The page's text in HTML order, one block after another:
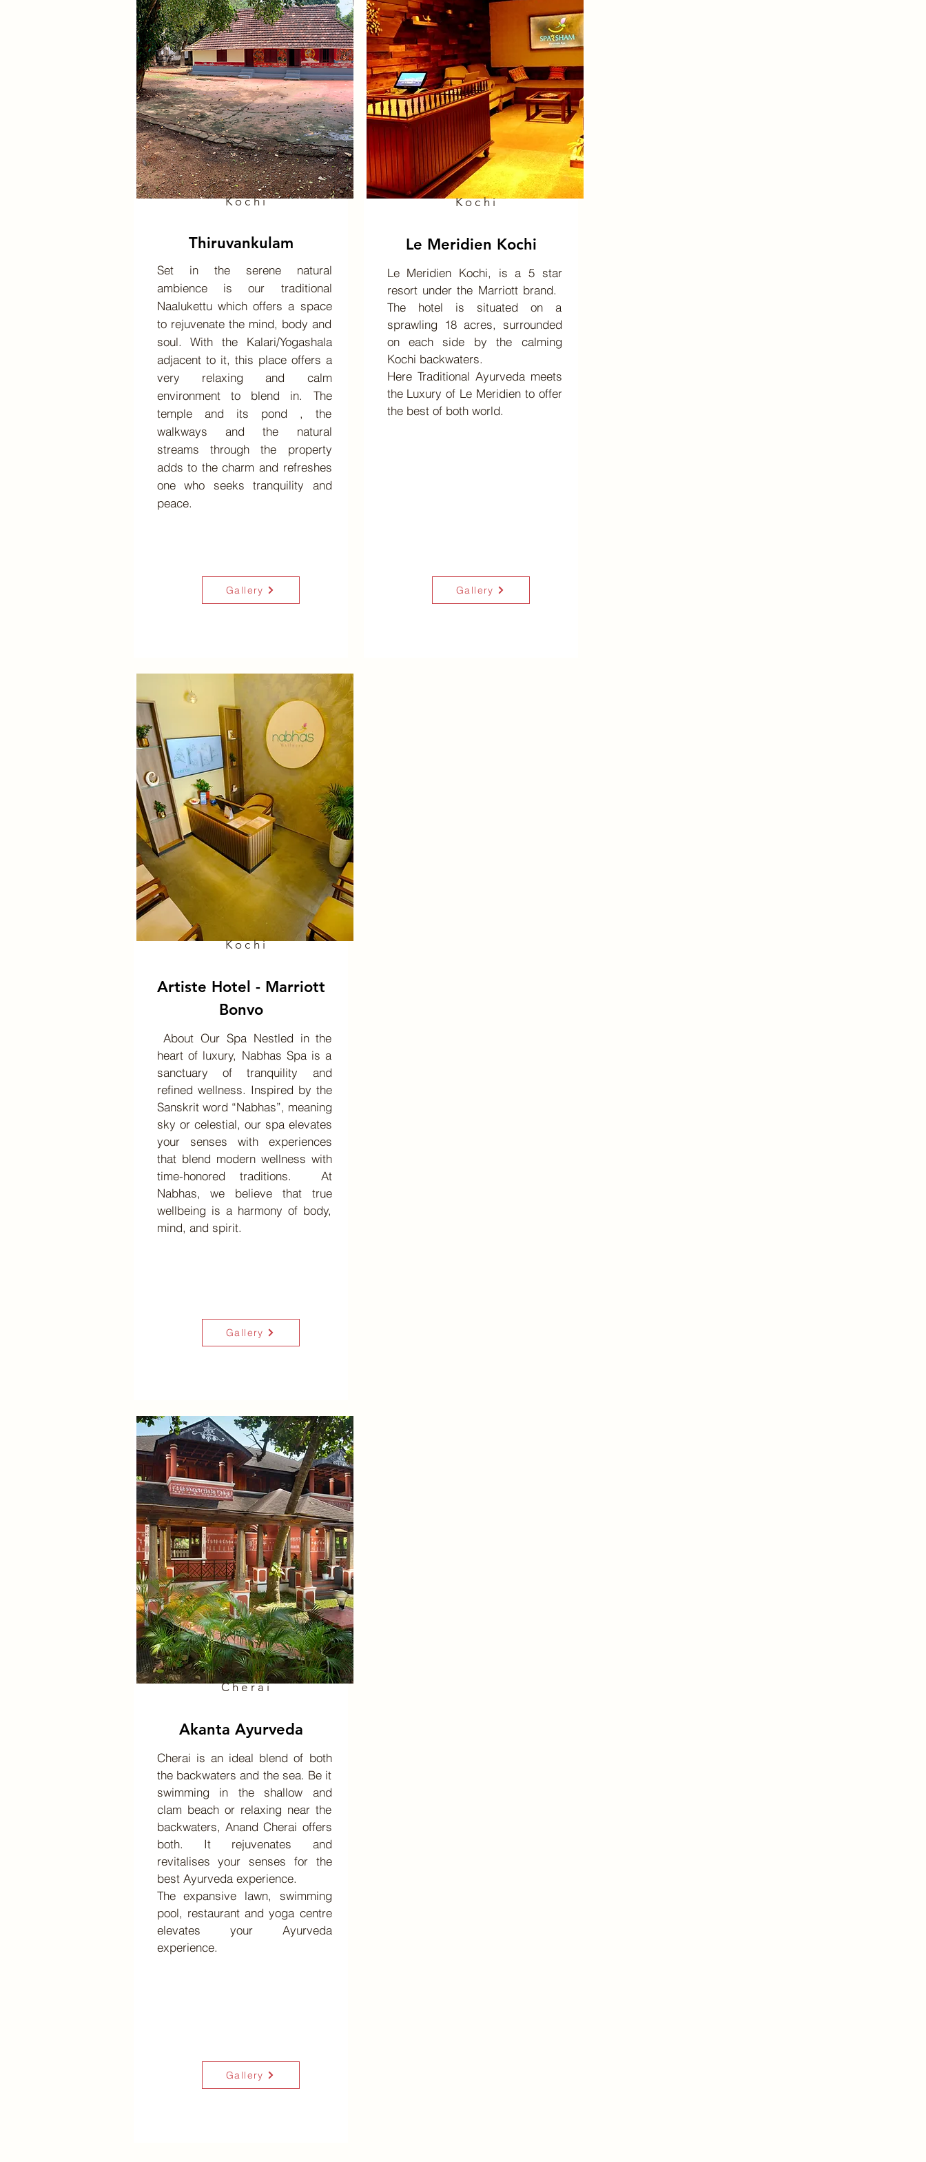
Kochi
Thiruvankulam
Set in the serene natural
ambience is our traditional
Naalukettu which offers a space
to rejuvenate the mind, body and
soul. With the Kalari/Yogashala
adjacent to it, this place offers a
very relaxing and calm
environment to blend in. The
temple and its pond , the
walkways and the natural
streams through the property
adds to the charm and refreshes
one who seeks tranquility and
peace.
Gallery
Kochi
Artiste Hotel - Marriott
Bonvo
About Our Spa Nestled in the
heart of luxury, Nabhas Spa is a
sanctuary of tranquility and
refined wellness. Inspired by the
Sanskrit word “Nabhas”, meaning
sky or celestial, our spa elevates
your senses with experiences
that blend modern wellness with
time-honored traditions. At
Nabhas, we believe that true
wellbeing is a harmony of body,
mind, and spirit.
Gallery
Kochi
Le Meridien Kochi
Le Meridien Kochi, is a 5 star
resort under the Marriott brand. ​
The hotel is situated on a
sprawling 18 acres, surrounded
on each side by the calming
Kochi backwaters.
Here Traditional Ayurveda meets
the Luxury of Le Meridien to offer
the best of both world.
Gallery
Cherai
Akanta Ayurveda
Cherai is an ideal blend of both
the backwaters and the sea. Be it
swimming in the shallow and
clam beach or relaxing near the
backwaters, Anand Cherai offers
both. It rejuvenates and
revitalises your senses for the
best Ayurveda experience.
The expansive lawn, swimming
pool, restaurant and yoga centre
elevates your Ayurveda
experience.
Gallery